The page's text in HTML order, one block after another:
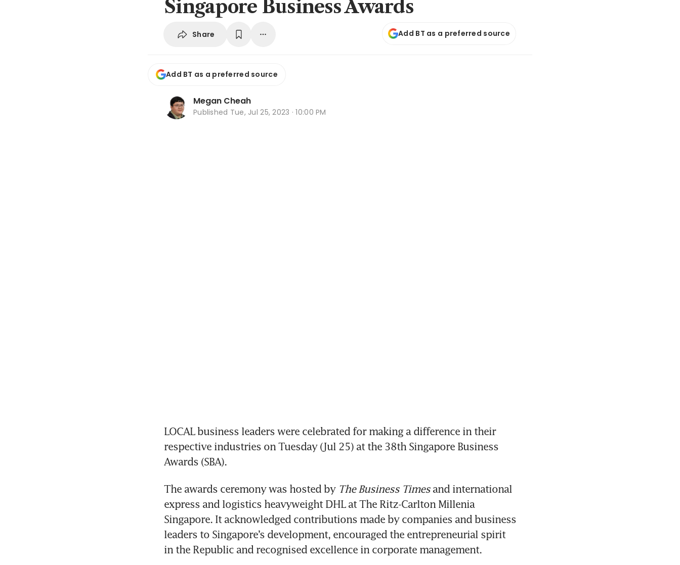
Singapore Business Awards
Share Add BT as a preferred source
Add BT as a preferred source
Megan Cheah
Published Tue, Jul 25, 2023 · 10:00 PM
LOCAL business leaders were celebrated for making a difference in their
respective industries on Tuesday (Jul 25) at the 38th Singapore Business
Awards (SBA).
The awards ceremony was hosted by The Business Times and international
express and logistics heavyweight DHL at The Ritz-Carlton Millenia
Singapore. It acknowledged contributions made by companies and business
leaders to Singapore’s development, encouraged the entrepreneurial spirit
in the Republic and recognised excellence in corporate management.